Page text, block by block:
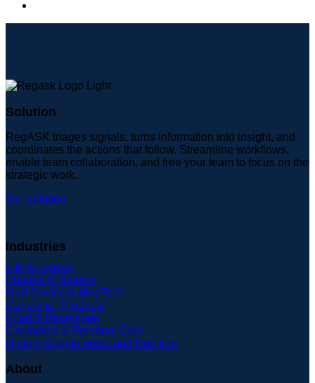
Solution
RegASK triages signals, turns information into insight, and
coordinates the actions that follow. Streamline workflows,
enable team collaboration, and free your team to focus on the
strategic work.
Our solution
Industries
Life Sciences
Pharma & Biotech
Med Device & MedTech
Consumer Products
Food & Beverages
Cosmetics & Personal Care
Dietary Supplements and Nutrition
About